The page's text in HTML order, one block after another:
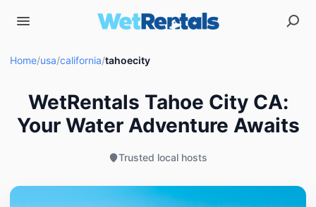
Home/usa/california/tahoecity
WetRentals Tahoe City CA:
Your Water Adventure Awaits
Trusted local hosts